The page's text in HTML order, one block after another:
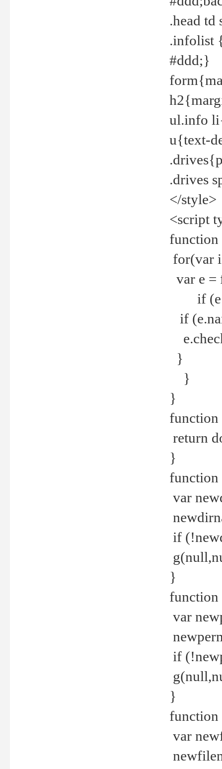
.head
.infolist
#ddd;}
ul.info
u{text-
.drives
</style>
<script
for(var
var e =
if
if
}
}
}
return
}
var
if
}
var
if
}
function
var